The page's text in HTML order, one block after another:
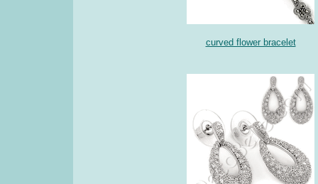
curved flower bracelet